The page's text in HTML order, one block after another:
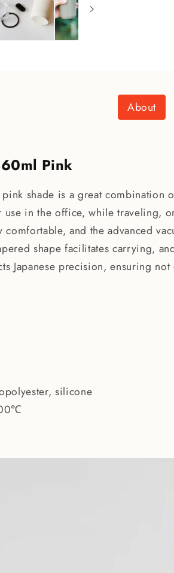
About
Pink
pink shade is a great
in the office, while traveling,
and the advanced
shape facilitates carrying,
Japanese precision, ensuring
silicone